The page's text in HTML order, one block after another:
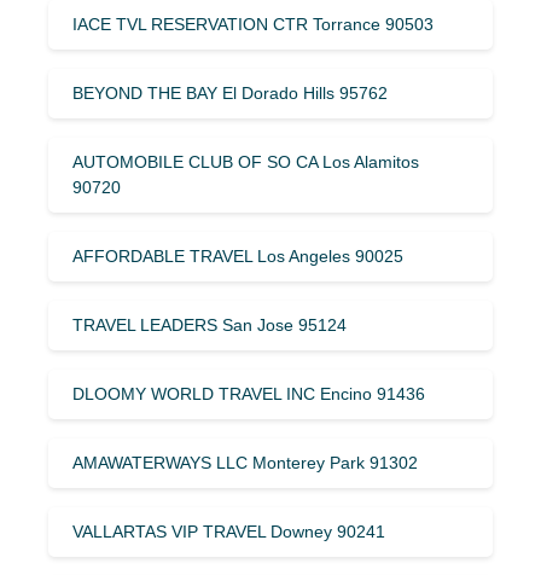
IACE TVL RESERVATION CTR Torrance 90503
BEYOND THE BAY El Dorado Hills 95762
AUTOMOBILE CLUB OF SO CA Los Alamitos
90720
AFFORDABLE TRAVEL Los Angeles 90025
TRAVEL LEADERS San Jose 95124
DLOOMY WORLD TRAVEL INC Encino 91436
AMAWATERWAYS LLC Monterey Park 91302
VALLARTAS VIP TRAVEL Downey 90241